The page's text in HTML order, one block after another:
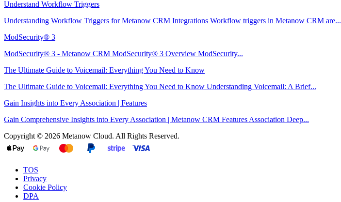
Understand Workflow Triggers
Understanding Workflow Triggers for Metanow CRM Integrations Workflow triggers in Metanow CRM are...
ModSecurity® 3
ModSecurity® 3 - Metanow CRM ModSecurity® 3 Overview ModSecurity...
The Ultimate Guide to Voicemail: Everything You Need to Know
The Ultimate Guide to Voicemail: Everything You Need to Know Understanding Voicemail: A Brief...
Gain Insights into Every Association | Features
Gain Comprehensive Insights into Every Association | Metanow CRM Features Association Deep...
Copyright © 2026 Metanow Cloud. All Rights Reserved.
TOS
Privacy
Cookie Policy
DPA